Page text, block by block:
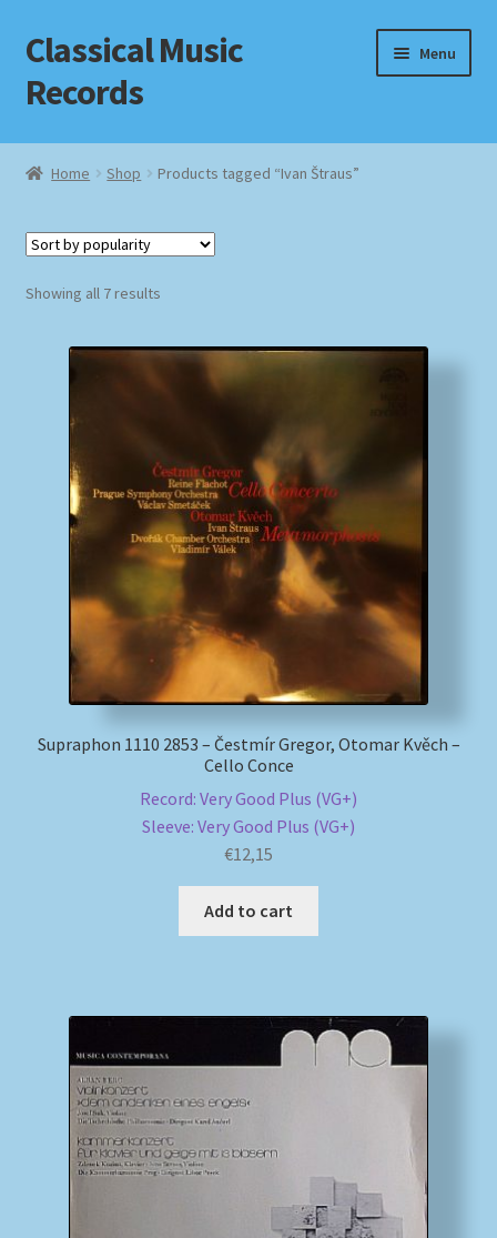
Skip
to
navigation
Skip
to
content
Classical Music
Records
Menu
Home
Checkout
Impressum
MusicFinder
Newsletter
Payment Methods
Shipping Methods
Home Shop Products tagged “Ivan Štraus”
Showing all 7 resultsSorted
Supraphon 1110 2853 – Čestmír Gregor, Otomar Kvěch –
Cello Conce
Record: Very Good Plus (VG+)
Sleeve: Very Good Plus (VG+)
€12,15
Add to cart